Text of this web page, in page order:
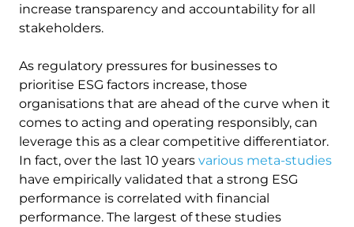
increase transparency and accountability for all
stakeholders.
As regulatory pressures for businesses to
prioritise ESG factors increase, those
organisations that are ahead of the curve when it
comes to acting and operating responsibly, can
leverage this as a clear competitive differentiator.
In fact, over the last 10 years various meta-studies
have empirically validated that a strong ESG
performance is correlated with financial
performance. The largest of these studies